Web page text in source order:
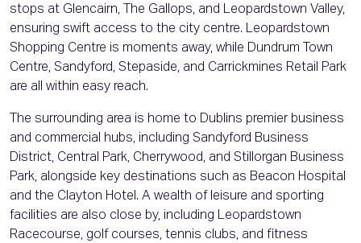
stops at Glencairn, The Gallops, and Leopardstown Valley,
ensuring swift access to the city centre. Leopardstown
Shopping Centre is moments away, while Dundrum Town
Centre, Sandyford, Stepaside, and Carrickmines Retail Park
are all within easy reach.
The surrounding area is home to Dublins premier business
and commercial hubs, including Sandyford Business
District, Central Park, Cherrywood, and Stillorgan Business
Park, alongside key destinations such as Beacon Hospital
and the Clayton Hotel. A wealth of leisure and sporting
facilities are also close by, including Leopardstown
Racecourse, golf courses, tennis clubs, and fitness